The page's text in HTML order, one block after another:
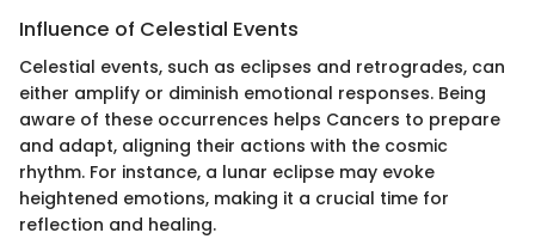
Influence of Celestial Events
Celestial events, such as eclipses and retrogrades, can
either amplify or diminish emotional responses. Being
aware of these occurrences helps Cancers to prepare
and adapt, aligning their actions with the cosmic
rhythm. For instance, a lunar eclipse may evoke
heightened emotions, making it a crucial time for
reflection and healing.